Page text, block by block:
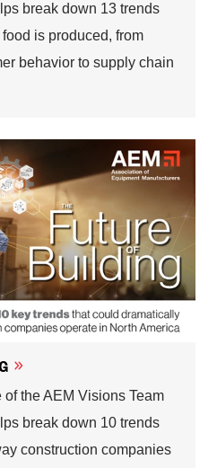
break down 13 trends
is produced, from
behavior to supply chain
the AEM Visions Team
break down 10 trends
construction companies